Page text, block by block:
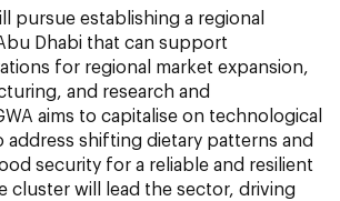
pursue establishing a regional
Dhabi that can support
for regional market expansion,
and research and
aims to capitalise on technological
address shifting dietary patterns and
security for a reliable and resilient
cluster will lead the sector, driving